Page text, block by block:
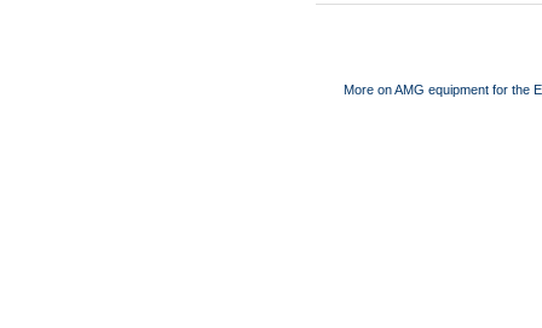
More on AMG equipment for the